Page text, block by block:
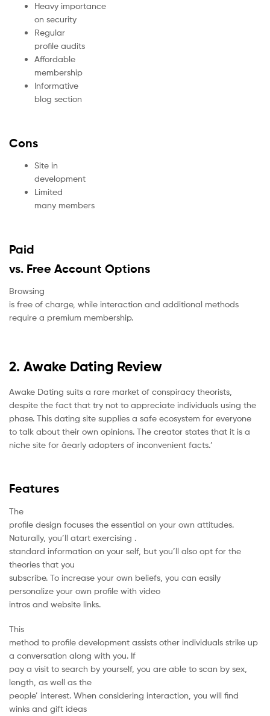
Heavy importance
on security
Regular
profile audits
Affordable
membership
Informative
blog section
Cons
Site in
development
Limited
many members
Paid
vs. Free Account Options
Browsing
is free of charge, while interaction and additional methods
require a premium membership.
2. Awake Dating Review
Awake Dating suits a rare market of conspiracy theorists,
despite the fact that try not to appreciate individuals using the
phase. This dating site supplies a safe ecosystem for everyone
to talk about their own opinions. The creator states that it is a
niche site for âearly adopters of inconvenient facts.’
Features
The
profile design focuses the essential on your own attitudes.
Naturally, you’ll atart exercising .
standard information on your self, but you’ll also opt for the
theories that you
subscribe. To increase your own beliefs, you can easily
personalize your own profile with video
intros and website links.
This
method to profile development assists other individuals strike up
a conversation along with you. If
pay a visit to search by yourself, you are able to scan by sex,
length, as well as the
people’ interest. When considering interaction, you will find
winks and gift ideas